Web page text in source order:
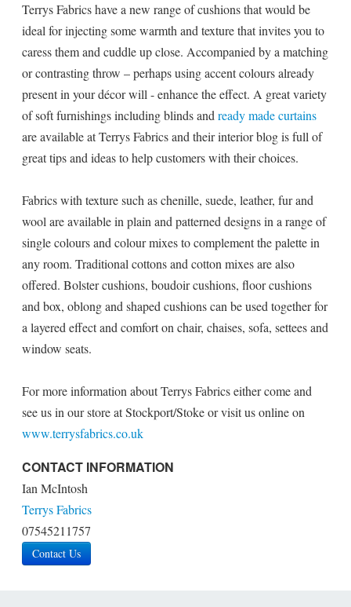
Terrys Fabrics have a new range of cushions that would be
ideal for injecting some warmth and texture that invites you to
caress them and cuddle up close. Accompanied by a matching
or contrasting throw – perhaps using accent colours already
present in your décor will - enhance the effect. A great variety
of soft furnishings including blinds and ready made curtains
are available at Terrys Fabrics and their interior blog is full of
great tips and ideas to help customers with their choices.
Fabrics with texture such as chenille, suede, leather, fur and
wool are available in plain and patterned designs in a range of
single colours and colour mixes to complement the palette in
any room. Traditional cottons and cotton mixes are also
offered. Bolster cushions, boudoir cushions, floor cushions
and box, oblong and shaped cushions can be used together for
a layered effect and comfort on chair, chaises, sofa, settees and
window seats.
For more information about Terrys Fabrics either come and
see us in our store at Stockport/Stoke or visit us online on
www.terrysfabrics.co.uk
CONTACT INFORMATION
Ian McIntosh
Terrys Fabrics
07545211757
Contact Us